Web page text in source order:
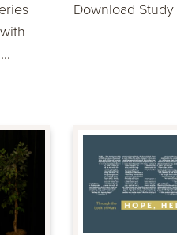
Download